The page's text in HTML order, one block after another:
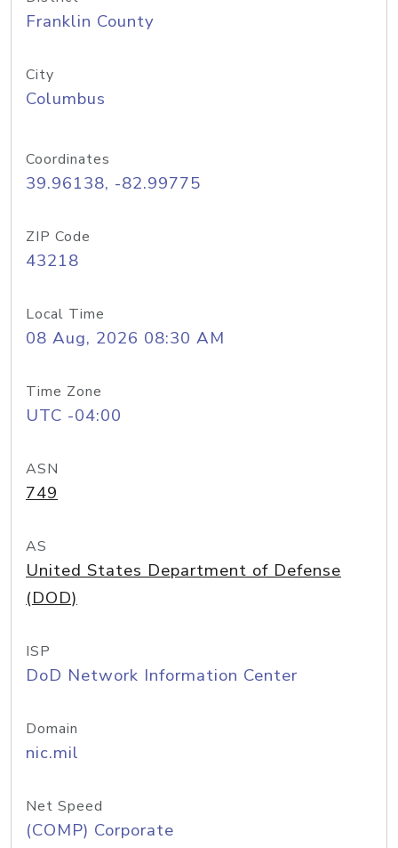
Franklin County
City
Columbus
Coordinates
39.96138, -82.99775
ZIP Code
43218
Local Time
08 Aug, 2026 08:30 AM
Time Zone
UTC -04:00
ASN
749
AS
United States Department of Defense
(DOD)
ISP
DoD Network Information Center
Domain
nic.mil
Net Speed
(COMP) Corporate